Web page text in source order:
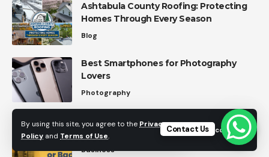
By using this site, you agree to the Privacy
Policy and Terms of Use.
Accept
Ashtabula County Roofing: Protecting
Homes Through Every Season
Blog
Best Smartphones for Photography
Lovers
Photography
Upcoming IPOs vs Regular Stocks: How
to Decide Which Is Worth Your Money
Business
Contact Us